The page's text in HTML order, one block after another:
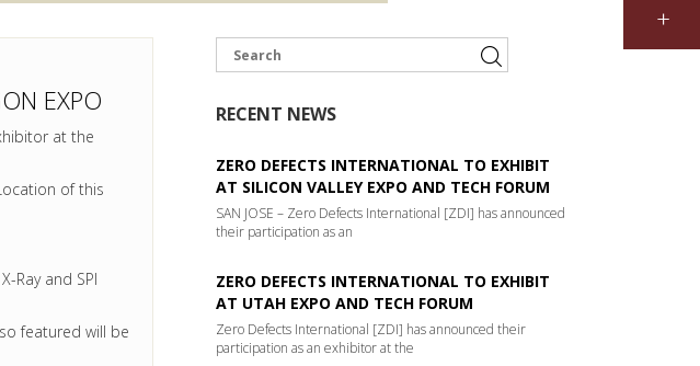
+
EXPO
at the
of this
Ray and SPI
featured will be
RECENT NEWS
ZERO DEFECTS INTERNATIONAL TO EXHIBIT
AT SILICON VALLEY EXPO AND TECH FORUM
SAN JOSE – Zero Defects International [ZDI] has announced
their participation as an
ZERO DEFECTS INTERNATIONAL TO EXHIBIT
AT UTAH EXPO AND TECH FORUM
Zero Defects International [ZDI] has announced their
participation as an exhibitor at the